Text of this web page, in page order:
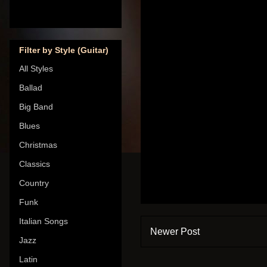
Newer Post
Filter by Style (Guitar)
All Styles
Ballad
Big Band
Blues
Christmas
Classics
Country
Funk
Italian Songs
Jazz
Latin